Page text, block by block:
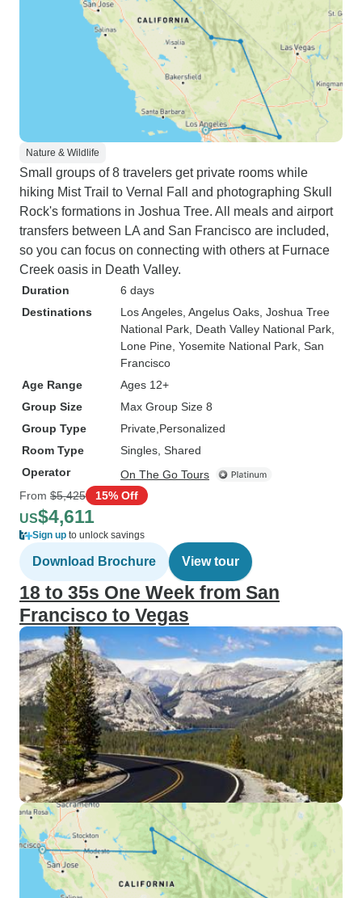
Nature & Wildlife
Small groups of 8 travelers get private rooms while
hiking Mist Trail to Vernal Fall and photographing Skull
Rock's formations in Joshua Tree. All meals and airport
transfers between LA and San Francisco are included,
so you can focus on connecting with others at Furnace
Creek oasis in Death Valley.
Duration
6 days
Destinations
Los Angeles , Angelus Oaks , Joshua Tree
National Park , Death Valley National Park
Lone Pine , Yosemite National Park , San
Francisco
Age Range
Ages 12+
Group Size
Max Group Size 8
Group Type
Private Personalized
Room Type
Singles, Shared
Operator
On The Go Tours
From $5,425 15% Off
US$4,611
Sign up to unlock savings
Download Brochure View tour
18 to 35s One Week from San
Francisco to Vegas